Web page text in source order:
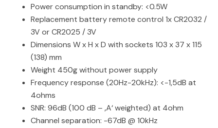
Power consumption in standby: <0.5W
Replacement battery remote control 1x CR2032 /
3V or CR2025 / 3V
Dimensions W x H x D with sockets 103 x 37 x 115
(138) mm
Weight 450g without power supply
Frequency response (20Hz-20kHz): <-1,5dB at
4ohms
SNR: 96dB (100 dB – ‚A‘ weighted) at 4ohm
Channel separation: -67dB @ 10kHz